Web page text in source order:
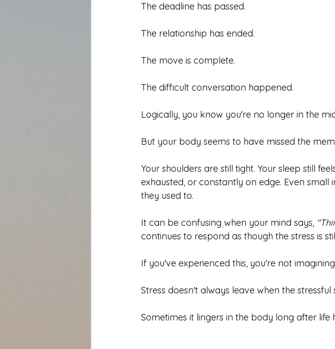
The deadline has passed.
The relationship has ended.
The move is complete.
The difficult conversation happened.
Logically, you know you're no longer in the
But your body seems to have missed the
Your shoulders are still tight. Your sleep still
exhausted, or constantly on edge. Even
they used to.
It can be confusing when your mind says,
continues to respond as though the stress is
If you've experienced this, you're not
Stress doesn't always leave when the stressful
Sometimes it lingers in the body long after life